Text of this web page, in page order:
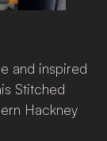
and inspired
Stitched
Hackney